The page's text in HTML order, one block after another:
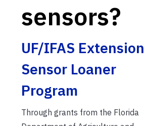
sensors?
UF/IFAS Extension
Sensor Loaner
Program
Through grants from the Florida